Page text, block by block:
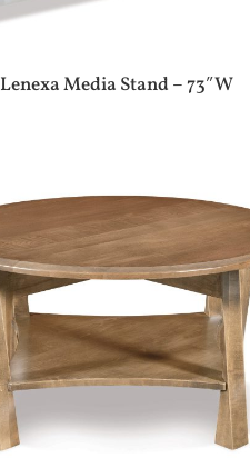
Lenexa Media Stand – 73″W